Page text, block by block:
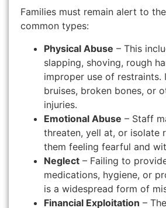
Families must remain alert to
common types:
Physical Abuse – This
slapping, shoving, rough
improper use of restraints.
bruises, broken bones, or
injuries.
Emotional Abuse – Staff
threaten, yell at, or isolate
them feeling fearful and
Neglect – Failing to
medications, hygiene, or
is a widespread form of
Financial Exploitation –